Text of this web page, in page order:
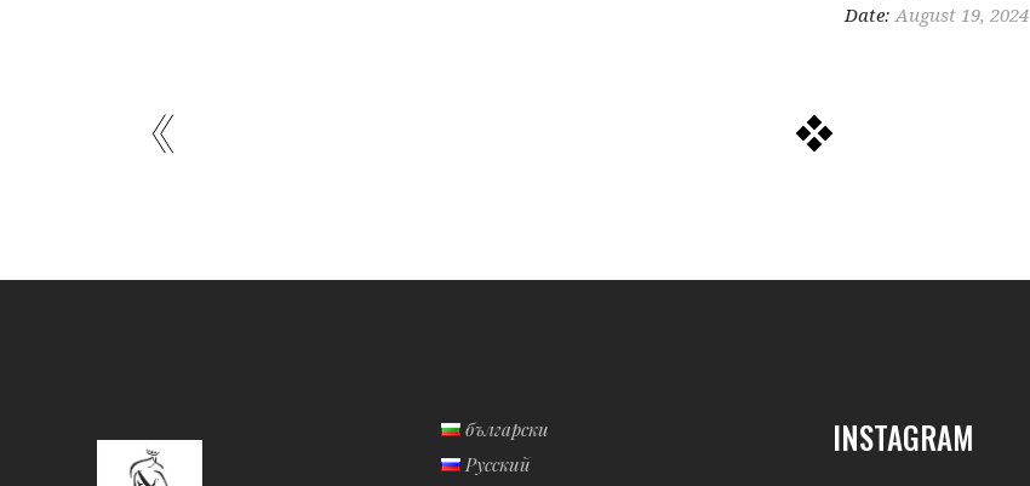
Date: August 19, 2024
български
Русский
INSTAGRAM